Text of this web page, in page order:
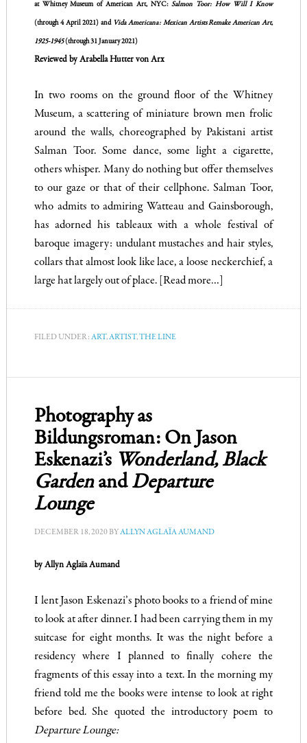
at Whitney Museum of American Art, NYC:Salmon Toor: How Will I Know
(through 4 April 2021) and Vida Americana: Mexican Artists Remake American Art,
1925-1945(through 31 January 2021)
Reviewed by Arabella Hutter von Arx
In two rooms on the ground floor of the Whitney
Museum, a scattering of miniature brown men frolic
around the walls, choreographed by Pakistani artist
Salman Toor. Some dance, some light a cigarette,
others whisper. Many do nothing but offer themselves
to our gaze or that of their cellphone. Salman Toor,
who admits to admiring Watteau and Gainsborough,
has adorned his tableaux with a whole festival of
baroque imagery: undulant mustaches and hair styles,
collars that almost look like lace, a loose neckerchief, a
large hat largely out of place. [Read more…]
FILED UNDER: ART,ARTIST,THE LINE
Photography as
Bildungsroman: On Jason
Eskenazi’s Wonderland, Black
Gardenand Departure
Lounge
DECEMBER 18, 2020BYALLYN AGLAÏA AUMAND
by Allyn Aglaïa Aumand
I lent Jason Eskenazi’s photo books to a friend of mine
to look at after dinner. I had been carrying them in my
suitcase for eight months. It was the night before a
residency where I planned to finally cohere the
fragments of this essay into a text. In the morning my
friend told me the books were intense to look at right
before bed. She quoted the introductory poem to
Departure Lounge: